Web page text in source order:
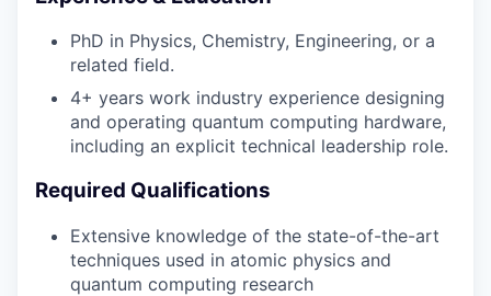
PhD in Physics, Chemistry, Engineering, or a
related field.
4+ years work industry experience designing
and operating quantum computing hardware,
including an explicit technical leadership role.
Required Qualifications
Extensive knowledge of the state-of-the-art
techniques used in atomic physics and
quantum computing research